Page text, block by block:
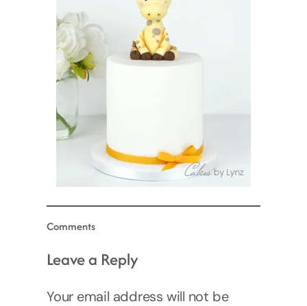
Comments
Leave a Reply
Your email address will not be